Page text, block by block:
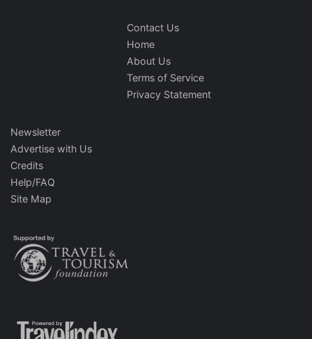
Contact Us
Home
About Us
Terms of Service
Privacy Statement
Newsletter
Advertise with Us
Credits
Help/FAQ
Site Map